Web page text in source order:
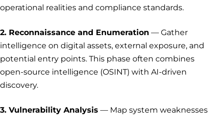
operational realities and compliance standards.
2. Reconnaissance and Enumeration — Gather
intelligence on digital assets, external exposure, and
potential entry points. This phase often combines
open-source intelligence (OSINT) with AI-driven
discovery.
3. Vulnerability Analysis — Map system weaknesses